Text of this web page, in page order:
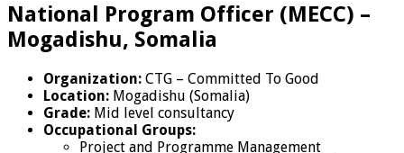
National Program Officer (MECC) –
Mogadishu, Somalia
Organization: CTG – Committed To Good
Location: Mogadishu (Somalia)
Grade: Mid level consultancy
Occupational Groups:
Project and Programme Management